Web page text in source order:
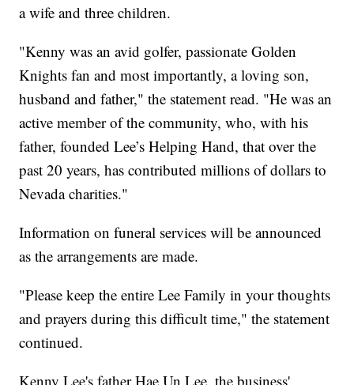
a wife and three children.
"Kenny was an avid golfer, passionate Golden
Knights fan and most importantly, a loving son,
husband and father," the statement read. "He was an
active member of the community, who, with his
father, founded Lee’s Helping Hand, that over the
past 20 years, has contributed millions of dollars to
Nevada charities."
Information on funeral services will be announced
as the arrangements are made.
"Please keep the entire Lee Family in your thoughts
and prayers during this difficult time," the statement
continued.
Kenny Lee's father Hae Un Lee, the business'